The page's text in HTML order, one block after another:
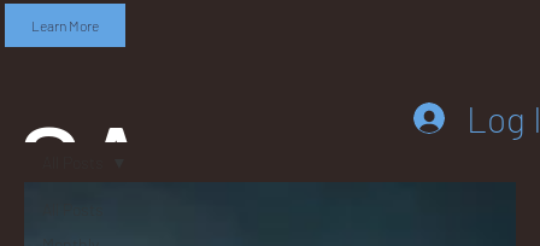
Learn More
SA
Log